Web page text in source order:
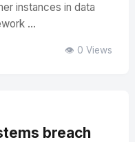
instances in data
...
👁️ 0 Views
breach